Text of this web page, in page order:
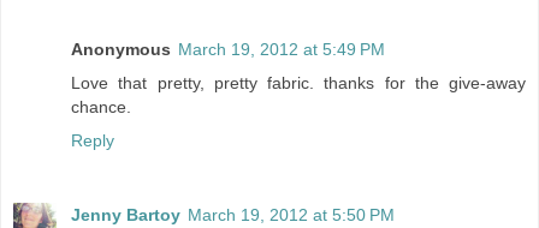
Anonymous March 19, 2012 at 5:49 PM
Love that pretty, pretty fabric. thanks for the give-away
chance.
Reply
Jenny Bartoy March 19, 2012 at 5:50 PM